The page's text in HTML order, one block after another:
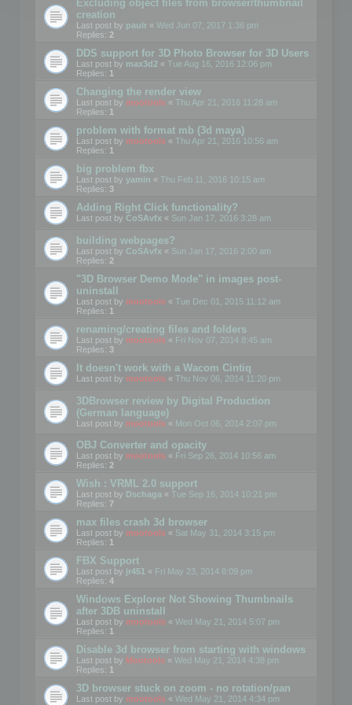
Excluding object files from browser/thumbnail
creation
Last post by paulr « Wed Jun 07, 2017 1:36 pm
Replies: 2
DDS support for 3D Photo Browser for 3D Users
Last post by max3d2 « Tue Aug 16, 2016 12:06 pm
Replies: 1
Changing the render view
Last post by mootools « Thu Apr 21, 2016 11:28 am
Replies: 1
problem with format mb (3d maya)
Last post by mootools « Thu Apr 21, 2016 10:56 am
Replies: 1
big problem fbx
Last post by yamin « Thu Feb 11, 2016 10:15 am
Replies: 3
Adding Right Click functionality?
Last post by CoSAvfx « Sun Jan 17, 2016 3:28 am
building webpages?
Last post by CoSAvfx « Sun Jan 17, 2016 2:00 am
Replies: 2
"3D Browser Demo Mode" in images post-
uninstall
Last post by mootools « Tue Dec 01, 2015 11:12 am
Replies: 1
renaming/creating files and folders
Last post by mootools « Fri Nov 07, 2014 8:45 am
Replies: 3
It doesn't work with a Wacom Cintiq
Last post by mootools « Thu Nov 06, 2014 11:20 pm
3DBrowser review by Digital Production
(German language)
Last post by mootools « Mon Oct 06, 2014 2:07 pm
OBJ Converter and opacity
Last post by mootools « Fri Sep 26, 2014 10:56 am
Replies: 2
Wish : VRML 2.0 support
Last post by Dschaga « Tue Sep 16, 2014 10:21 pm
Replies: 7
max files crash 3d browser
Last post by mootools « Sat May 31, 2014 3:15 pm
Replies: 1
FBX Support
Last post by jr451 « Fri May 23, 2014 8:09 pm
Replies: 4
Windows Explorer Not Showing Thumbnails
after 3DB uninstall
Last post by mootools « Wed May 21, 2014 5:07 pm
Replies: 1
Disable 3d browser from starting with windows
Last post by Mootools « Wed May 21, 2014 4:38 pm
Replies: 1
3D browser stuck on zoom - no rotation/pan
Last post by mootools « Wed May 21, 2014 4:34 pm